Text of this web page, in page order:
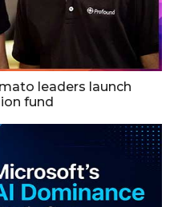
leaders launch
fund